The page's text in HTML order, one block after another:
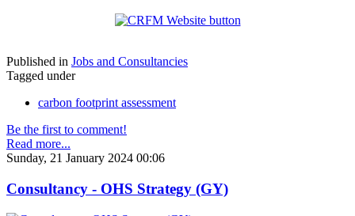
Published in Jobs and Consultancies
Tagged under
carbon footprint assessment
Be the first to comment!
Read more...
Sunday, 21 January 2024 00:06
Consultancy - OHS Strategy (GY)